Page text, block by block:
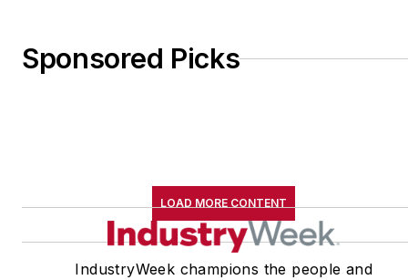
Sponsored Picks
LOAD MORE CONTENT
IndustryWeek champions the people and